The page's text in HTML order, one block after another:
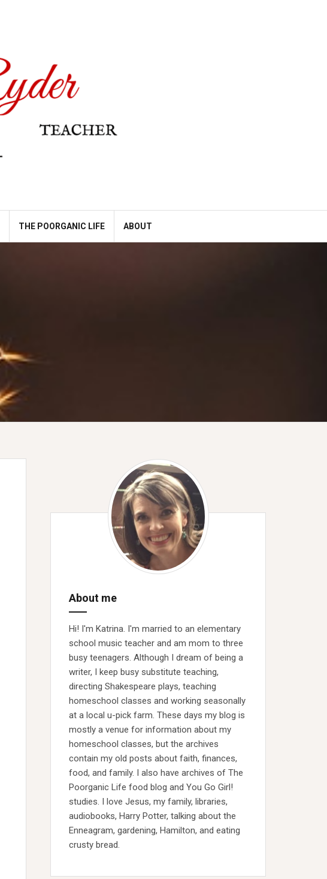
THE POORGANIC LIFE ABOUT
About me
Hi! I'm Katrina. I'm married to an elementary
school music teacher and am mom to three
busy teenagers. Although I dream of being a
writer, I keep busy substitute teaching,
directing Shakespeare plays, teaching
homeschool classes and working seasonally
at a local u-pick farm. These days my blog is
mostly a venue for information about my
homeschool classes, but the archives
contain my old posts about faith, finances,
food, and family. I also have archives of The
Poorganic Life food blog and You Go Girl!
studies. I love Jesus, my family, libraries,
audiobooks, Harry Potter, talking about the
Enneagram, gardening, Hamilton, and eating
crusty bread.